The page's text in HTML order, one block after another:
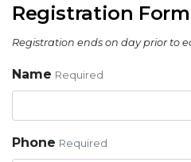
Registration
Registration ends on day prior to
Name Required
Phone Required